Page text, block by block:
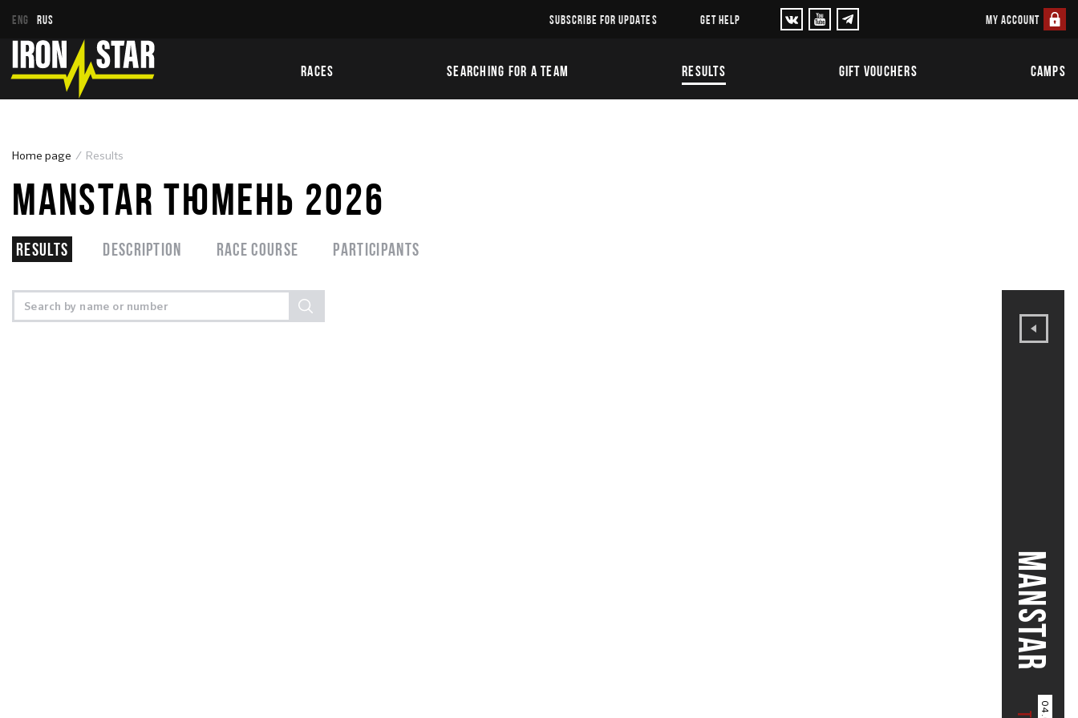
ENG RUS SUBSCRIBE FOR UPDATES GET HELP MY ACCOUNT
RACES SEARCHING FOR A TEAM RESULTS GIFT VOUCHERS CAMPS
Home page Results
MANSTAR ТЮМЕНЬ 2026
Results Description Race course Participants
MANSTAR